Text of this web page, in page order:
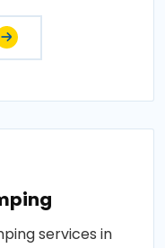
services in